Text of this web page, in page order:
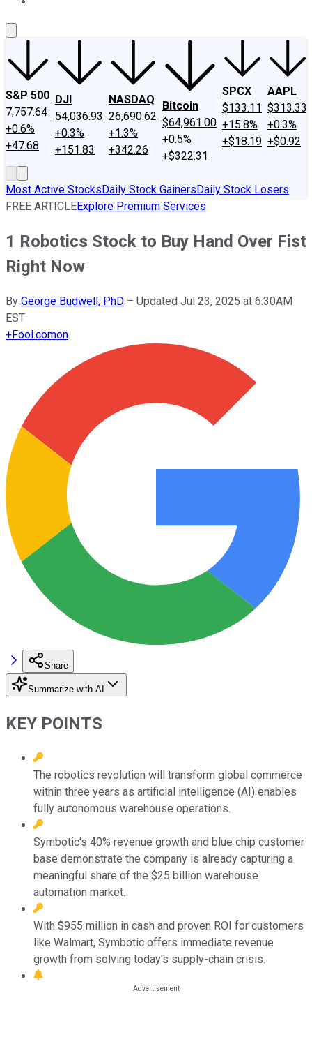
S&P 500
7,757.64
+0.6%
+47.68
DJI
54,036.93
+0.3%
+151.83
NASDAQ
26,690.62
+1.3%
+342.26
Bitcoin
$64,961.00
+0.5%
+$322.31
SPCX
$133.11
+15.8%
+$18.19
AAPL
$313.33
+0.3%
+$0.92
Most Active StocksDaily Stock GainersDaily Stock Losers
FREE ARTICLEExplore Premium Services
1 Robotics Stock to Buy Hand Over Fist
Right Now
By George Budwell, PhD – Updated Jul 23, 2025 at 6:30AM
EST
+Fool.comon
Share
Summarize with AI
KEY POINTS
The robotics revolution will transform global commerce
within three years as artificial intelligence (AI) enables
fully autonomous warehouse operations.
Symbotic's 40% revenue growth and blue chip customer
base demonstrate the company is already capturing a
meaningful share of the $25 billion warehouse
automation market.
With $955 million in cash and proven ROI for customers
like Walmart, Symbotic offers immediate revenue
growth from solving today's supply-chain crisis.